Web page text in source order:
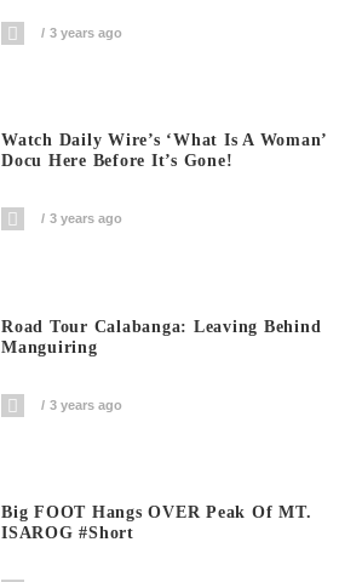
3 years ago
Watch Daily Wire’s ‘What Is A Woman’
Docu Here Before It’s Gone!
3 years ago
Road Tour Calabanga: Leaving Behind
Manguiring
3 years ago
Big FOOT Hangs OVER Peak Of MT.
ISAROG #short